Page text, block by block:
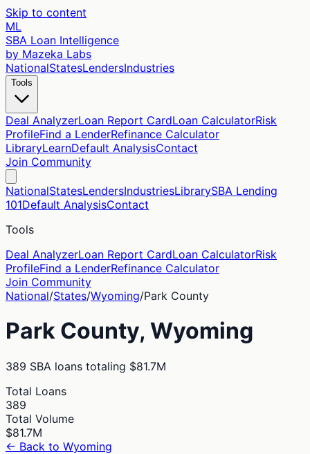
Skip to content
ML
SBA Loan Intelligence
by Mazeka Labs
NationalStatesLendersIndustries
Tools
Deal AnalyzerLoan Report CardLoan CalculatorRisk
ProfileFind a LenderRefinance Calculator
LibraryLearnDefault AnalysisContact
Join Community
NationalStatesLendersIndustriesLibrarySBA Lending
101Default AnalysisContact
Tools
Deal AnalyzerLoan Report CardLoan CalculatorRisk
ProfileFind a LenderRefinance Calculator
Join Community
National/States/Wyoming/Park County
Park County, Wyoming
389 SBA loans totaling $81.7M
Total Loans
389
Total Volume
$81.7M
← Back to Wyoming